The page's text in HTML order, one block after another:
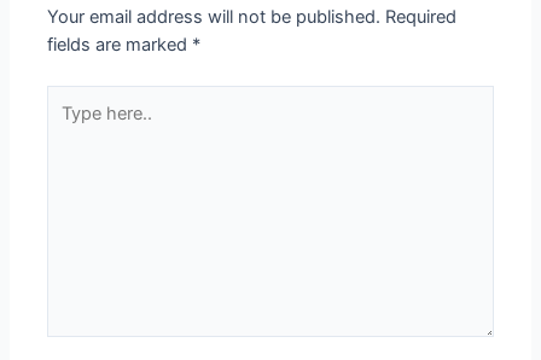
Your email address will not be published. Required
fields are marked *
here..